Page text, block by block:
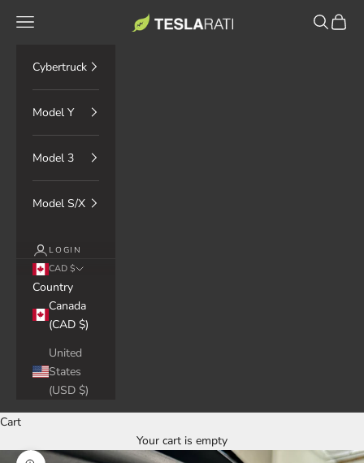
TESLARATI Marketplace
Navigation menu Search
Cart
Cybertruck
Model Y
Model 3
Model S/X
LOGIN
CAD $
Country
Canada
(CAD $)
United
States
(USD $)
Cart
Your cart is empty